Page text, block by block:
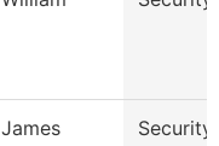
James Security